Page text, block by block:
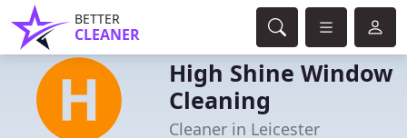
BETTER
CLEANER
High Shine Window
Cleaning
Cleaner in Leicester